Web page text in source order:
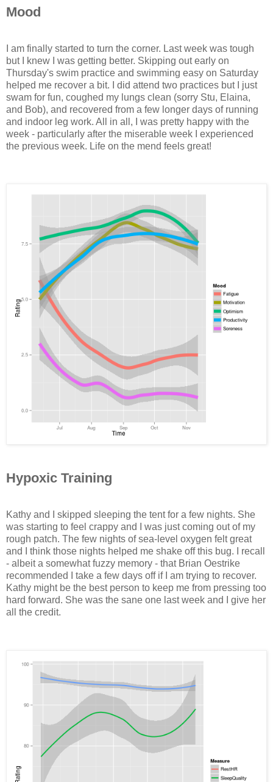
Mood
I am finally started to turn the corner. Last week was tough
but I knew I was getting better. Skipping out early on
Thursday's swim practice and swimming easy on Saturday
helped me recover a bit. I did attend two practices but I just
swam for fun, coughed my lungs clean (sorry Stu, Elaina,
and Bob), and recovered from a few longer days of running
and indoor leg work. All in all, I was pretty happy with the
week - particularly after the miserable week I experienced
the previous week. Life on the mend feels great!
Hypoxic Training
Kathy and I skipped sleeping the tent for a few nights. She
was starting to feel crappy and I was just coming out of my
rough patch. The few nights of sea-level oxygen felt great
and I think those nights helped me shake off this bug. I recall
- albeit a somewhat fuzzy memory - that Brian Oestrike
recommended I take a few days off if I am trying to recover.
Kathy might be the best person to keep me from pressing too
hard forward. She was the sane one last week and I give her
all the credit.